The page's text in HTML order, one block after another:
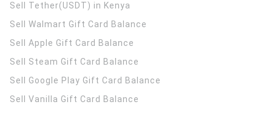
Sell Tether(USDT) in Kenya
Sell Walmart Gift Card Balance
Sell Apple Gift Card Balance
Sell Steam Gift Card Balance
Sell Google Play Gift Card Balance
Sell Vanilla Gift Card Balance